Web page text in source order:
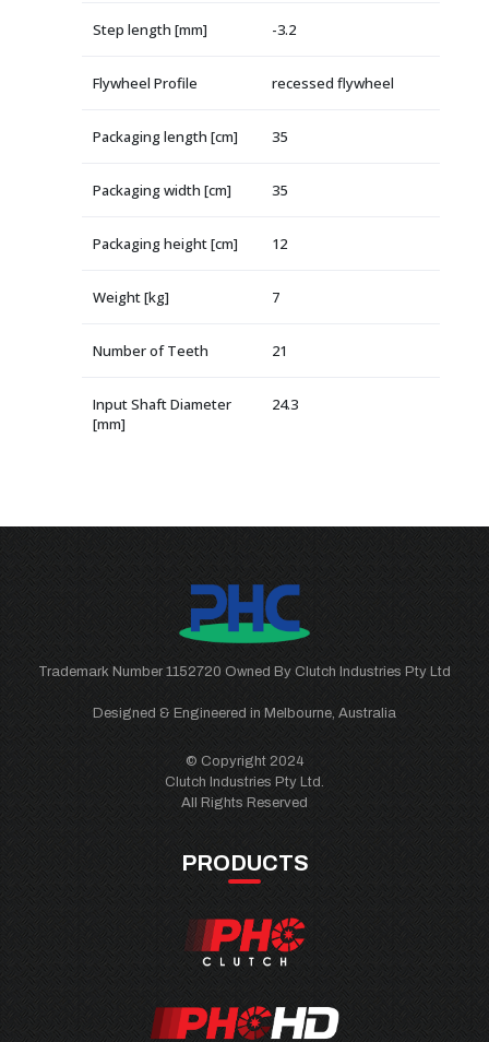
Step length [mm] -3.2
Flywheel Profile recessed flywheel
Packaging length [cm] 35
Packaging width [cm] 35
Packaging height [cm] 12
Weight [kg] 7
Number of Teeth 21
Input Shaft Diameter
[mm]
24.3
Trademark Number 1152720 Owned By Clutch Industries Pty Ltd
Designed & Engineered in Melbourne, Australia
© Copyright 2024
Clutch Industries Pty Ltd.
All Rights Reserved
PRODUCTS